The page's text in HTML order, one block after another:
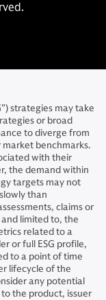
strategies may take
or broad
to diverge from
benchmarks.
with their
the demand within
targets may not
than
claims or
limited to, the
related to a
or full ESG profile,
to a point of time
lifecycle of the
any potential
the product, issuer